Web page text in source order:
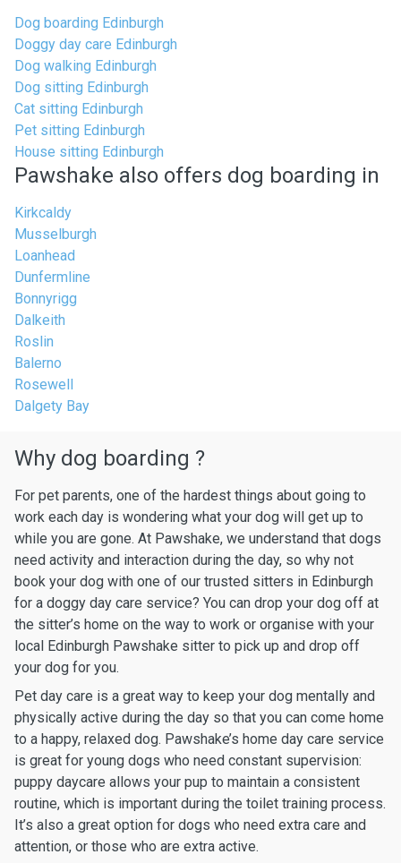
Dog boarding Edinburgh
Doggy day care Edinburgh
Dog walking Edinburgh
Dog sitting Edinburgh
Cat sitting Edinburgh
Pet sitting Edinburgh
House sitting Edinburgh
Pawshake also offers dog boarding in
Kirkcaldy
Musselburgh
Loanhead
Dunfermline
Bonnyrigg
Dalkeith
Roslin
Balerno
Rosewell
Dalgety Bay
Why dog boarding ?
For pet parents, one of the hardest things about going to
work each day is wondering what your dog will get up to
while you are gone. At Pawshake, we understand that dogs
need activity and interaction during the day, so why not
book your dog with one of our trusted sitters in Edinburgh
for a doggy day care service? You can drop your dog off at
the sitter’s home on the way to work or organise with your
local Edinburgh Pawshake sitter to pick up and drop off
your dog for you.
Pet day care is a great way to keep your dog mentally and
physically active during the day so that you can come home
to a happy, relaxed dog. Pawshake’s home day care service
is great for young dogs who need constant supervision:
puppy daycare allows your pup to maintain a consistent
routine, which is important during the toilet training process.
It’s also a great option for dogs who need extra care and
attention, or those who are extra active.